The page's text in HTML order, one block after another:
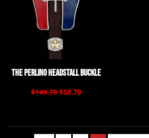
The Perlino Headstall Buckle
$149.70 $59.70